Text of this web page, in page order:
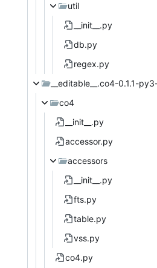
util
__init__.py
db.py
regex.py
co4
__init__.py
accessor.py
accessors
__init__.py
fts.py
table.py
vss.py
co4.py